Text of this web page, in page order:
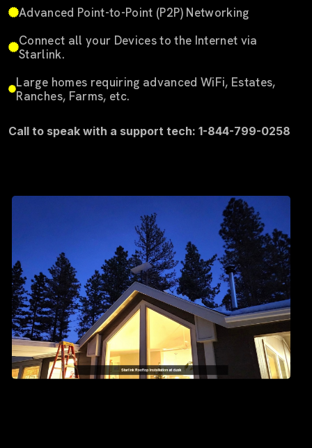
Advanced Point-to-Point (P2P) Networking
Connect all your Devices to the Internet via
Starlink.
Large homes requiring advanced WiFi, Estates,
Ranches, Farms, etc.
Call to speak with a support tech: 1-844-799-0258